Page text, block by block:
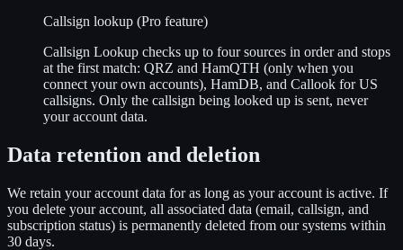
Callsign lookup (Pro feature)
Callsign Lookup checks up to four sources in order and stops
at the first match: QRZ and HamQTH (only when you
connect your own accounts), HamDB, and Callook for US
callsigns. Only the callsign being looked up is sent, never
your account data.
Data retention and deletion
We retain your account data for as long as your account is active. If
you delete your account, all associated data (email, callsign, and
subscription status) is permanently deleted from our systems within
30 days.